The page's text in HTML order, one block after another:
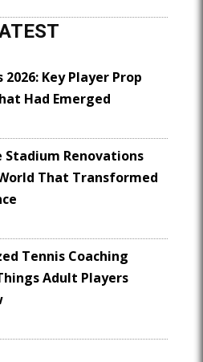
2026: Key Player Prop
Had Emerged
Stadium Renovations
That Transformed
Tennis Coaching
Adult Players